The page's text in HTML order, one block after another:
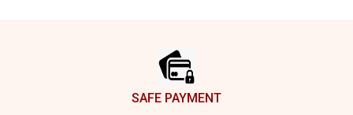
SAFE PAYMENT